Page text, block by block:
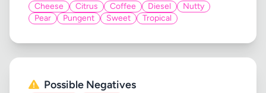
Cheese Citrus Coffee Diesel
Nutty
Pear
Pungent Sweet Tropical
Possible Negatives